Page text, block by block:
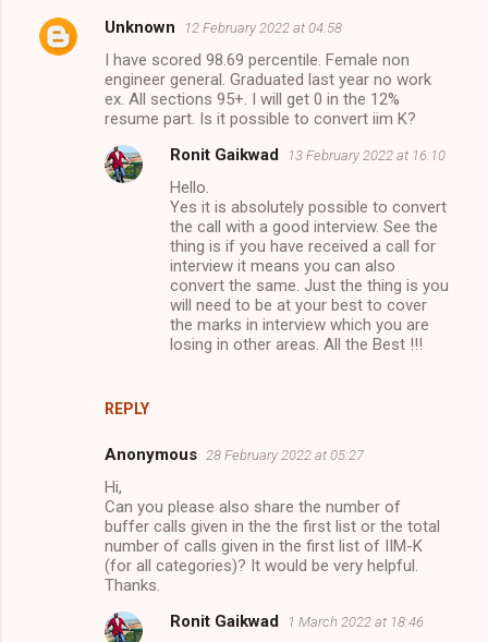
Unknown 12 February 2022 at 04:58
I have scored 98.69 percentile. Female non
engineer general. Graduated last year no work
ex. All sections 95+. I will get 0 in the 12%
resume part. Is it possible to convert iim K?
REPLY
Ronit Gaikwad 13 February 2022 at 16:10
Hello.
Yes it is absolutely possible to convert
the call with a good interview. See the
thing is if you have received a call for
interview it means you can also
convert the same. Just the thing is you
will need to be at your best to cover
the marks in interview which you are
losing in other areas. All the Best !!!
Anonymous 28 February 2022 at 05:27
Hi,
Can you please also share the number of
buffer calls given in the the first list or the total
number of calls given in the first list of IIM-K
(for all categories)? It would be very helpful.
Thanks.
Ronit Gaikwad 1 March 2022 at 18:46